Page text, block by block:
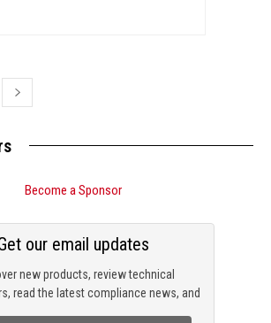
Become a Sponsor
new products, review technical
read the latest compliance news, and
our email updates